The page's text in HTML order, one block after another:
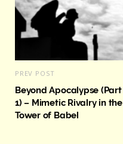
PREV POST
Beyond Apocalypse (Part
1) – Mimetic Rivalry in the
Tower of Babel